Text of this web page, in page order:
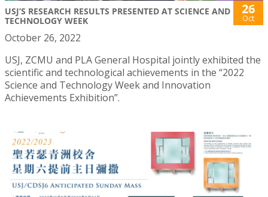
USJ’S RESEARCH RESULTS PRESENTED AT SCIENCE AND
TECHNOLOGY WEEK
26
Oct
October 26, 2022
USJ, ZCMU and PLA General Hospital jointly exhibited the
scientific and technological achievements in the “2022
Science and Technology Week and Innovation
Achievements Exhibition”.